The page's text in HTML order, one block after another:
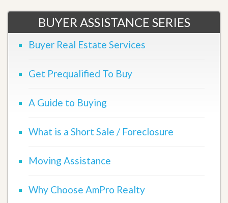
BUYER ASSISTANCE SERIES
Buyer Real Estate Services
Get Prequalified To Buy
A Guide to Buying
What is a Short Sale / Foreclosure
Moving Assistance
Why Choose AmPro Realty